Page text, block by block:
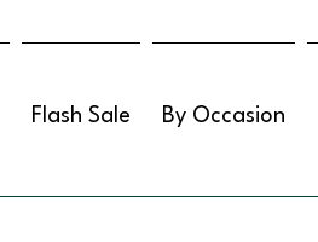
Flash Sale By Occasion